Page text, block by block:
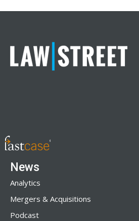
News
Analytics
Mergers & Acquisitions
Podcast